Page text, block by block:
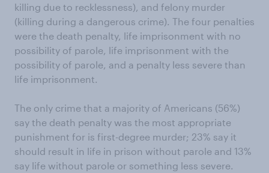
killing due to recklessness), and felony murder
(killing during a dangerous crime). The four penalties
were the death penalty, life imprisonment with no
possibility of parole, life imprisonment with the
possibility of parole, and a penalty less severe than
life imprisonment.
The only crime that a majority of Americans (56%)
say the death penalty was the most appropriate
punishment for is first-degree murder; 23% say it
should result in life in prison without parole and 13%
say life without parole or something less severe.